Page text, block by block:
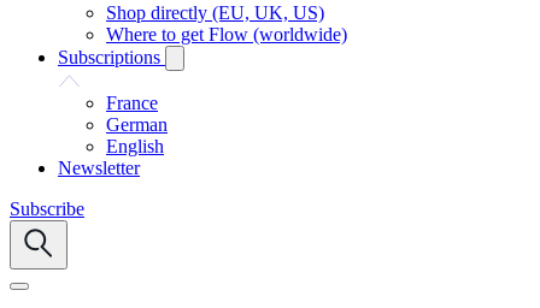
Shop directly (EU, UK, US)
Where to get Flow (worldwide)
Subscriptions
France
German
English
Newsletter
Subscribe